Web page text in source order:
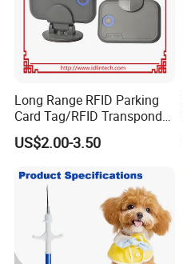
Application
Long Range RFID Parking
Card Tag/RFID Transponder
for Access Control
US$2.00-3.50